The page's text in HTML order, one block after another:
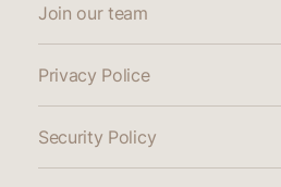
Join our team
Privacy Police
Security Policy